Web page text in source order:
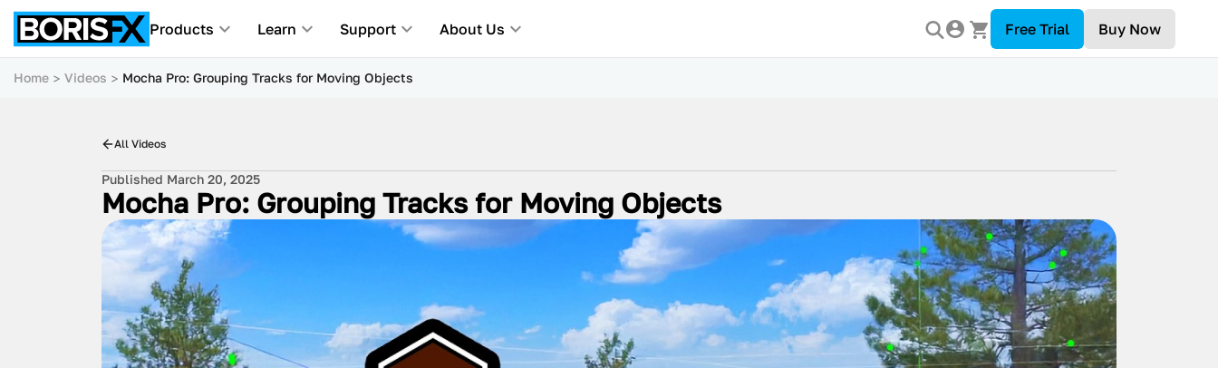
Products Learn Support About Us Free Trial Buy Now
Home Videos Mocha Pro: Grouping Tracks for Moving Objects
All Videos
Published March 20, 2025
Mocha Pro: Grouping Tracks for Moving Objects